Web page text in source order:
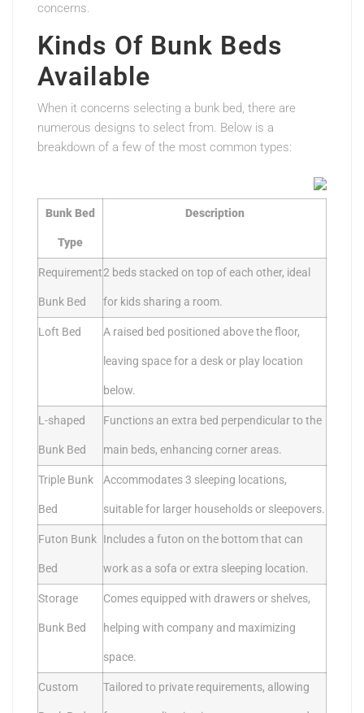
concerns.
Kinds Of Bunk Beds
Available
When it concerns selecting a bunk bed, there are
numerous designs to select from. Below is a
breakdown of a few of the most common types:
Bunk Bed
Type
Description
Requirement
Bunk Bed
2 beds stacked on top of each other, ideal
for kids sharing a room.
Loft Bed A raised bed positioned above the floor,
leaving space for a desk or play location
below.
L-shaped
Bunk Bed
Functions an extra bed perpendicular to the
main beds, enhancing corner areas.
Triple Bunk
Bed
Accommodates 3 sleeping locations,
suitable for larger households or sleepovers.
Futon Bunk
Bed
Includes a futon on the bottom that can
work as a sofa or extra sleeping location.
Storage
Bunk Bed
Comes equipped with drawers or shelves,
helping with company and maximizing
space.
Custom Tailored to private requirements, allowing